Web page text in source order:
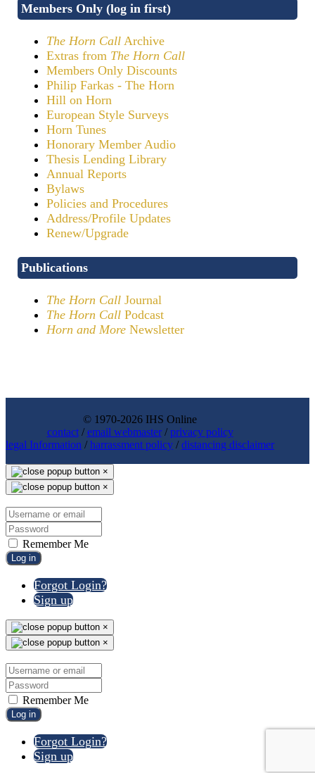
Members Only (log in first)
The Horn Call Archive
Extras from The Horn Call
Members Only Discounts
Philip Farkas - The Horn
Hill on Horn
European Style Surveys
Horn Tunes
Honorary Member Audio
Thesis Lending Library
Annual Reports
Bylaws
Policies and Procedures
Address/Profile Updates
Renew/Upgrade
Publications
The Horn Call Journal
The Horn Call Podcast
Horn and More Newsletter
© 1970-2026 IHS Online
contact/email webmaster/privacy policy
legal Information /harrassment policy /distancing disclaimer
×
×
Remember Me
Log in
Forgot Login?
Sign up
×
×
Remember Me
Log in
Forgot Login?
Sign up